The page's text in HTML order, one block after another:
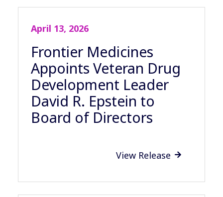
Frontier Medicines
Appoints Veteran Drug
Development Leader
David R. Epstein to
Board of Directors
April 13, 2026
View Release 